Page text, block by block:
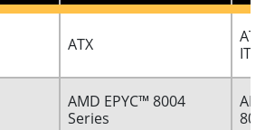
ATX
ITX
AMD EPYC™ 8004
Series